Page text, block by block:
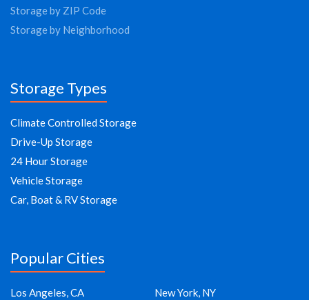
Storage by ZIP Code
Storage by Neighborhood
Storage Types
Climate Controlled Storage
Drive-Up Storage
24 Hour Storage
Vehicle Storage
Car, Boat & RV Storage
Popular Cities
Los Angeles, CA
New York, NY